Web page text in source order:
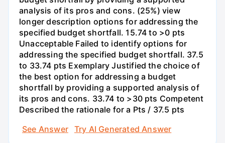
analysis of its pros and cons. (25%) view
longer description options for addressing the
specified budget shortfall. 15.74 to >0 pts
Unacceptable Failed to identify options for
addressing the specified budget shortfall. 37.5
to 33.74 pts Exemplary Justified the choice of
the best option for addressing a budget
shortfall by providing a supported analysis of
its pros and cons. 33.74 to >30 pts Competent
Described the rationale for a Pts / 37.5 pts
See Answer
Try AI Generated Answer